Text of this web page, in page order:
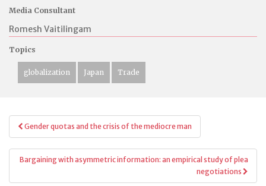
Media Consultant
Romesh Vaitilingam
Topics
globalization Japan Trade
Post
navigation
Gender quotas and the crisis of the mediocre man
Bargaining with asymmetric information: an empirical study of plea
negotiations